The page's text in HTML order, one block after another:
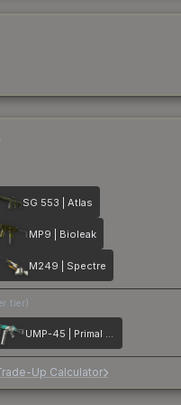
SG 553 | Atlas
MP9 | Bioleak
M249 | Spectre
tier)
UMP-45 | Primal Saber
Up Calculator